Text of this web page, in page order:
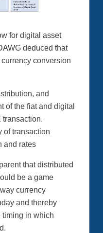
for digital asset
deduced that
conversion
and
of the fiat and digital
transaction.
of transaction
and rates
that distributed
be a game
currency
and thereby
in which